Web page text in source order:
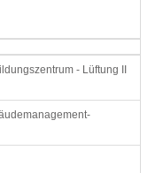
- Lüftung II